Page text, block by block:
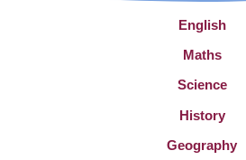
English
Maths
Science
History
Geography